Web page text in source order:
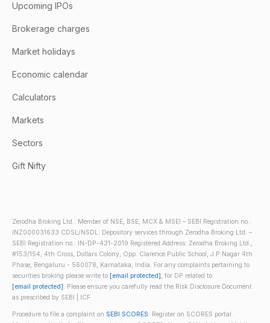
Upcoming IPOs
Brokerage charges
Market holidays
Economic calendar
Calculators
Markets
Sectors
Gift Nifty
Zerodha Broking Ltd.: Member of NSE, BSE, MCX & MSEI – SEBI Registration no.:
INZ000031633 CDSL/NSDL: Depository services through Zerodha Broking Ltd. –
SEBI Registration no.: IN-DP-431-2019 Registered Address: Zerodha Broking Ltd.,
#153/154, 4th Cross, Dollars Colony, Opp. Clarence Public School, J.P Nagar 4th
Phase, Bengaluru - 560078, Karnataka, India. For any complaints pertaining to
securities broking please write to [email protected], for DP related to
[email protected]. Please ensure you carefully read the Risk Disclosure Document
as prescribed by SEBI | ICF
Procedure to file a complaint on SEBI SCORES: Register on SCORES portal.